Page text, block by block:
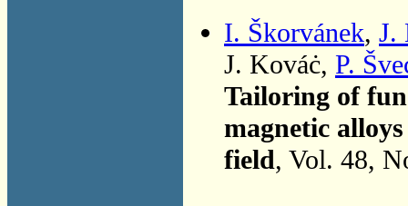
I. Škorvánek, J.
J. Kováċ, P.
Tailoring of
magnetic
field, Vol. 48,